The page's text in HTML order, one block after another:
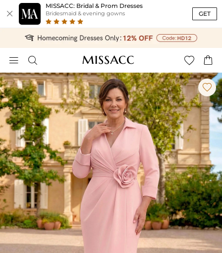

MISSACC: Bridal & Prom Dresses
Bridesmaid & evening gowns GET
   
